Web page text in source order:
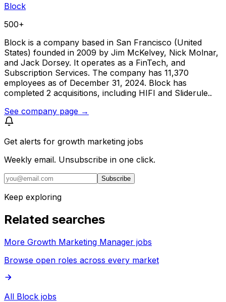
Block
500+
Block is a company based in San Francisco (United
States) founded in 2009 by Jim McKelvey, Nick Molnar,
and Jack Dorsey. It operates as a FinTech, and
Subscription Services. The company has 11,370
employees as of December 31, 2024. Block has
completed 2 acquisitions, including HIFI and Sliderule..
See company page →
Get alerts for growth marketing jobs
Weekly email. Unsubscribe in one click.
Subscribe
Keep exploring
Related searches
More Growth Marketing Manager jobs
Browse open roles across every market
All Block jobs